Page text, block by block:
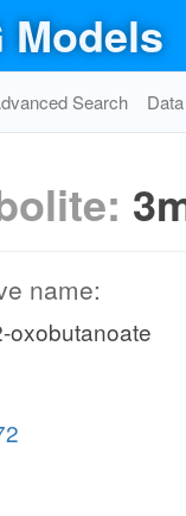
Models
Search
name:
oxobutanoate